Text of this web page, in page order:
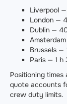
Liverpool
London —
Dublin —
Brussels —
Paris — 1 h
Positioning
quote accounts
crew duty limits.